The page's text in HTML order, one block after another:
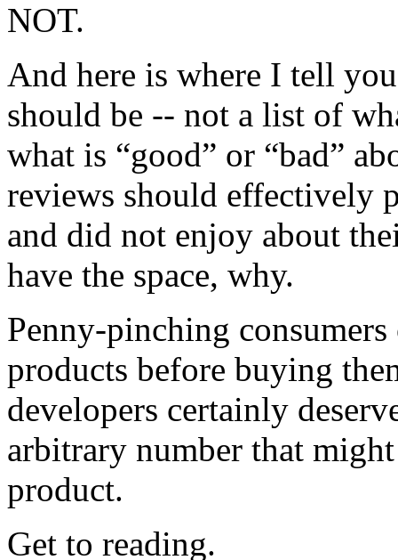
NOT.
And here is where I tell
should be -- not a list of
what is “good” or “bad”
reviews should effectively
and did not enjoy about
have the space, why.
Penny-pinching
products before buying
developers certainly
arbitrary number that
product.
Get to reading.